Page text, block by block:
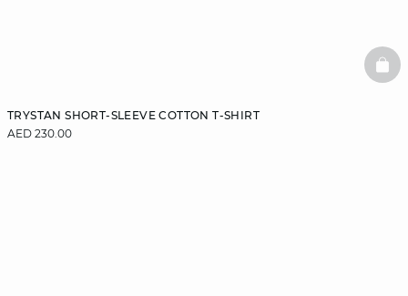
TRYSTAN SHORT-SLEEVE COTTON T-SHIRT
AED 230.00